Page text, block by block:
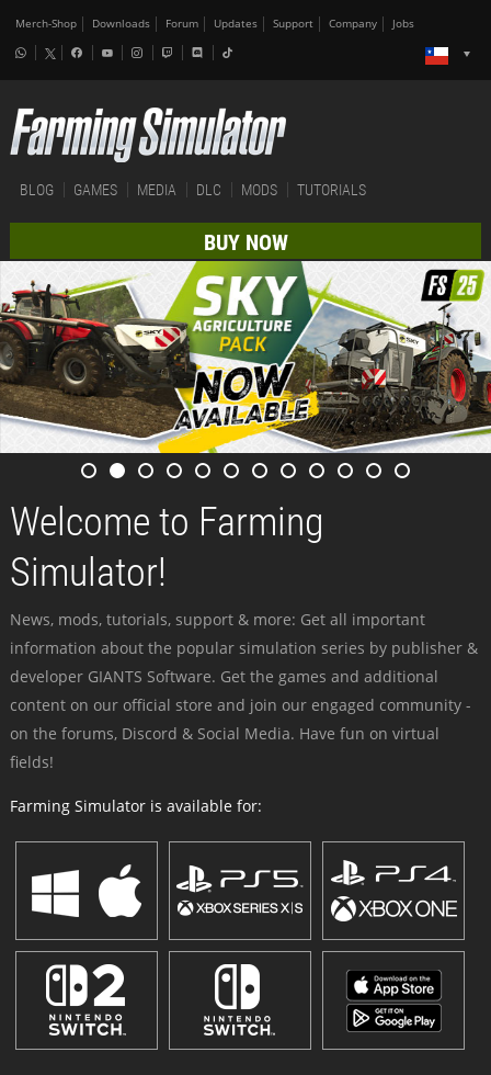
Merch-Shop Downloads Forum Updates Support Company Jobs
BLOG GAMES MEDIA DLC MODS TUTORIALS
BUY NOW
Welcome to Farming
Simulator!
News, mods, tutorials, support & more: Get all important
information about the popular simulation series by publisher &
developer GIANTS Software. Get the games and additional
content on our official store and join our engaged community -
on the forums, Discord & Social Media. Have fun on virtual
fields!
Farming Simulator is available for: